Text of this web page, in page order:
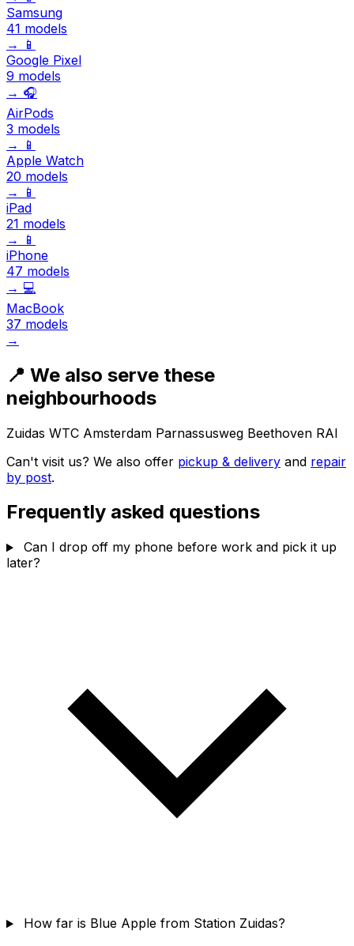
Samsung
41 models
→
📱
Google Pixel
9 models
→ 🎧
AirPods
3 models
→
📱
Apple Watch
20 models
→
📱
iPad
21 models
→
📱
iPhone
47 models
→ 💻
MacBook
37 models
→
📍 We also serve these
neighbourhoods
Zuidas WTC Amsterdam Parnassusweg Beethoven RAI
Can't visit us? We also offer pickup & delivery and repair
by post.
Frequently asked questions
Can I drop off my phone before work and pick it up
later?
How far is Blue Apple from Station Zuidas?